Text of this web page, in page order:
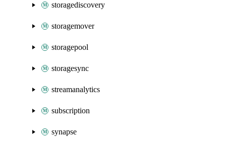
storagediscovery
storagemover
storagepool
storagesync
streamanalytics
subscription
synapse